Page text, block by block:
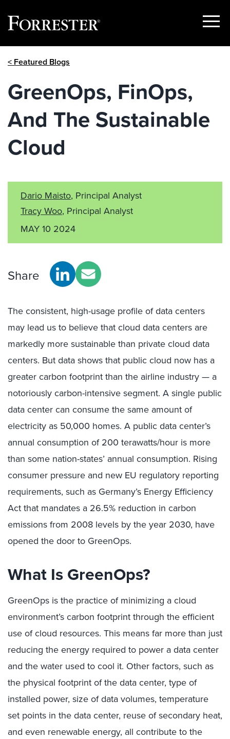
Show
< Featured Blogs
GreenOps, FinOps,
And The Sustainable
Cloud
Dario Maisto, Principal Analyst
Tracy Woo, Principal Analyst
MAY 10 2024
Share
The consistent, high-usage profile of data centers
may lead us to believe that cloud data centers are
markedly more sustainable than private cloud data
centers. But data shows that public cloud now has a
greater carbon footprint than the airline industry — a
notoriously carbon-intensive segment. A single public
data center can consume the same amount of
electricity as 50,000 homes. A public data center’s
annual consumption of 200 terawatts/hour is more
than some nation-states’ annual consumption. Rising
consumer pressure and new EU regulatory reporting
requirements, such as Germany’s Energy Efficiency
Act that mandates a 26.5% reduction in carbon
emissions from 2008 levels by the year 2030, have
opened the door to GreenOps.
What Is GreenOps?
GreenOps is the practice of minimizing a cloud
environment’s carbon footprint through the efficient
use of cloud resources. This means far more than just
reducing the energy required to power a data center
and the water used to cool it. Other factors, such as
the physical footprint of the data center, type of
installed power, size of data volumes, temperature
set points in the data center, reuse of secondary heat,
and even renewable energy, all contribute to the